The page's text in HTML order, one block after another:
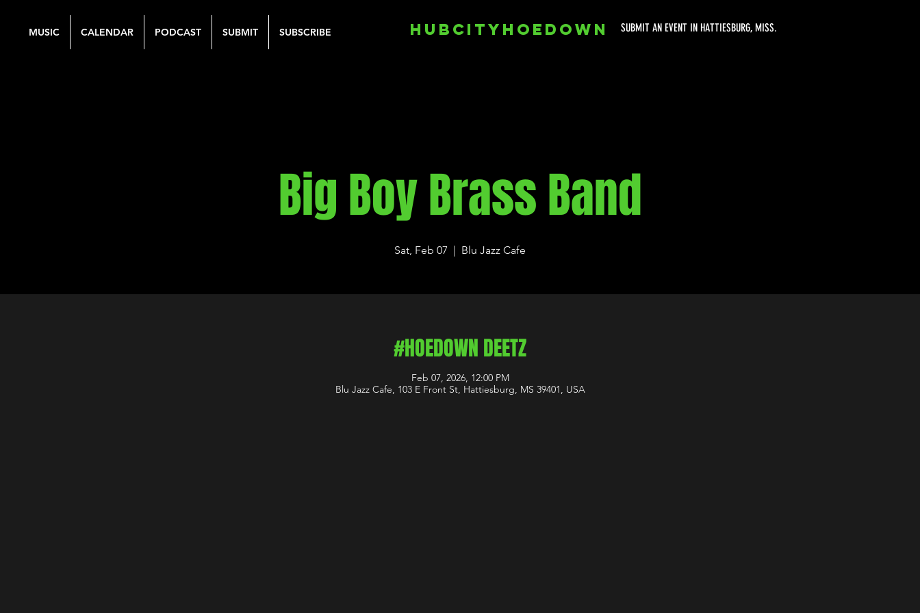
MUSIC CALENDAR PODCAST SUBMIT SUBSCRIBE SUBMIT AN EVENT IN HATTIESBURG, MISS.
HUBCITYHOEDOWN
Big Boy Brass Band
Sat, Feb 07
  |
Blu Jazz Cafe
#HOEDOWN DEETZ
Feb 07, 2026, 12:00 PM
Blu Jazz Cafe, 103 E Front St, Hattiesburg, MS 39401, USA